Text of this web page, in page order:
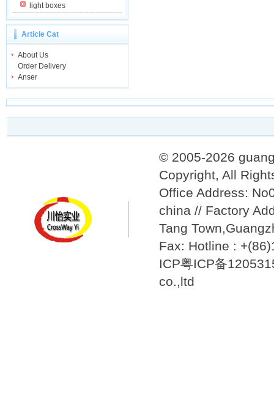
light boxes
Article Cat
About Us
Order Delivery
Anser
© 2005-2026
Copyright, All
Office Address:
china // Factory
Tang
Fax: Hotline :
ICP粤ICP备
co.,ltd